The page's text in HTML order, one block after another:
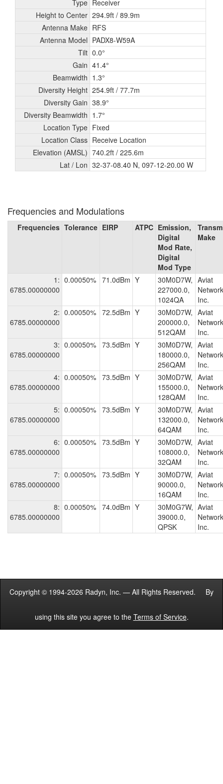
Type Receiver
Height to Center 294.9ft / 89.9m
Antenna Make RFS
Antenna Model PADX8-W59A
Tilt 0.0°
Gain 41.4°
Beamwidth 1.3°
Diversity Height 254.9ft / 77.7m
Diversity Gain 38.9°
Diversity Beamwidth 1.7°
Location Type Fixed
Location Class Receive Location
Elevation (AMSL) 740.2ft / 225.6m
Lat / Lon 32-37-08.40 N, 097-12-20.00 W
Frequencies and Modulations
Frequencies Tolerance EIRP ATPC Emission,
Digital
Mod Rate,
Digital
Mod Type
Make
1:
6785.00000000
0.00050% 71.0dBm Y
30M0D7W,
227000.0,
1024QA
Aviat
Inc.
2:
6785.00000000
0.00050% 72.5dBm Y
30M0D7W,
200000.0,
512QAM
Aviat
Inc.
3:
6785.00000000
0.00050% 73.5dBm Y
30M0D7W,
180000.0,
256QAM
Aviat
Inc.
4:
6785.00000000
0.00050% 73.5dBm Y
30M0D7W,
155000.0,
128QAM
Aviat
Inc.
5:
6785.00000000
0.00050% 73.5dBm Y
30M0D7W,
132000.0,
64QAM
Aviat
Inc.
6:
6785.00000000
0.00050% 73.5dBm Y
30M0D7W,
108000.0,
32QAM
Aviat
Inc.
7:
6785.00000000
0.00050% 73.5dBm Y
30M0D7W,
90000.0,
16QAM
Aviat
Inc.
8:
6785.00000000
0.00050% 74.0dBm Y
30M0G7W,
39000.0,
QPSK
Aviat
Inc.
Copyright © 1994-2026 Radyn, Inc. — All Rights Reserved. By
using this site you agree to the Terms of Service.